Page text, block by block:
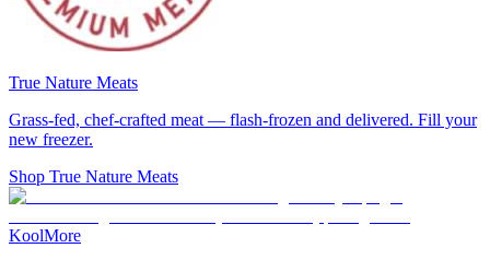
True Nature Meats
Grass-fed, chef-crafted meat — flash-frozen and delivered. Fill your
new freezer.
Shop True Nature Meats
KoolMore